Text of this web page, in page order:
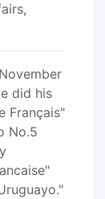
did his
Français"
No.5